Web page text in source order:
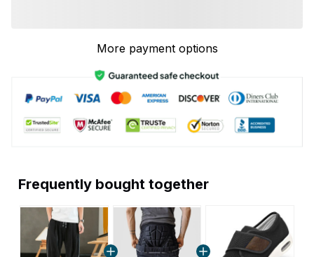
More payment options
Frequently bought together